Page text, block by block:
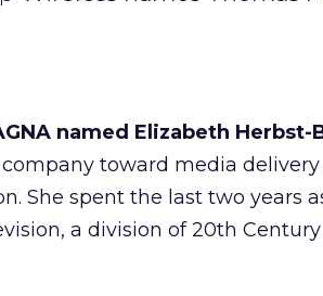
named Elizabeth Herbst-
toward media
She spent the last two years
a division of 20th Century